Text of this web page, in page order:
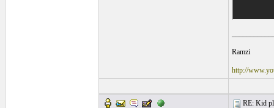
Ramzi
http://
RE: Kid